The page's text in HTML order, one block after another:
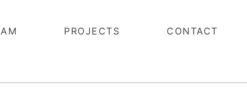
PROJECTS CONTACT